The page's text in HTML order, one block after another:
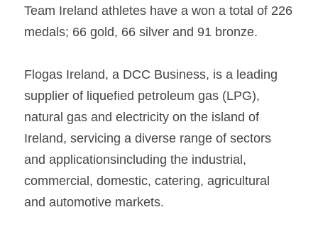
Team Ireland athletes have a won a total of 226
medals; 66 gold, 66 silver and 91 bronze.
Flogas Ireland, a DCC Business, is a leading
supplier of liquefied petroleum gas (LPG),
natural gas and electricity on the island of
Ireland, servicing a diverse range of sectors
and applicationsincluding the industrial,
commercial, domestic, catering, agricultural
and automotive markets.